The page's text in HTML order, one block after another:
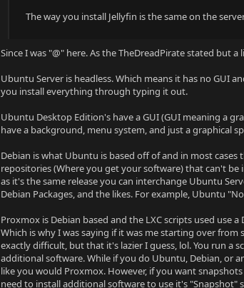
The way you install Jellyfin is the same on the
Since I was "@" here. As the TheDreadPirate stated but
Ubuntu Server is headless. Which means it has no GUI
you install everything through typing it out.
Ubuntu Desktop Edition's have a GUI (GUI meaning a
have a background, menu system, and just a graphical
Debian is what Ubuntu is based off of and in most
repositories (Where you get your software) that can't
as it's the same release you can interchange Ubuntu
Debian Packages, and the likes. For example, Ubuntu
Proxmox is Debian based and the LXC scripts used use
Which is why I was saying if it was me starting over
exactly difficult, but that it's lazier I guess, lol. You run
additional software. While if you do Ubuntu, Debian, or
like you would Proxmox. However, if you want
need to install additional software to use it's "Snapshot"